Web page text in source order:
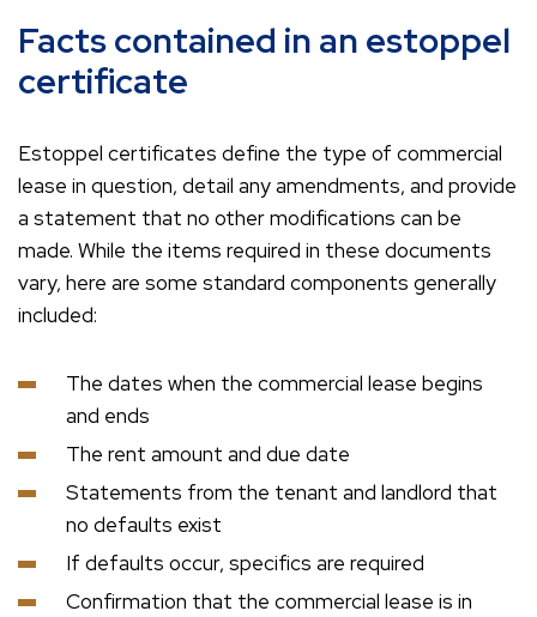
Facts contained in an estoppel
certificate
Estoppel certificates define the type of commercial
lease in question, detail any amendments, and provide
a statement that no other modifications can be
made. While the items required in these documents
vary, here are some standard components generally
included:
The dates when the commercial lease begins
and ends
The rent amount and due date
Statements from the tenant and landlord that
no defaults exist
If defaults occur, specifics are required
Confirmation that the commercial lease is in